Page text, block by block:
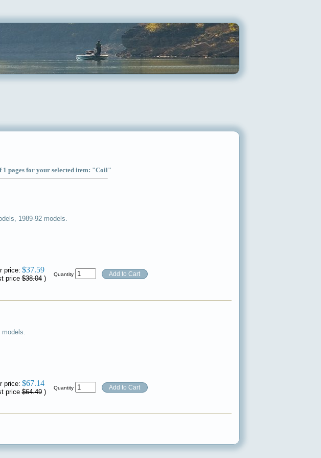
1 pages for your selected item: "Coil"
1989-92 models.
price: $37.59
price$38.04)
Quantity
models.
price: $67.14
price$64.49)
Quantity